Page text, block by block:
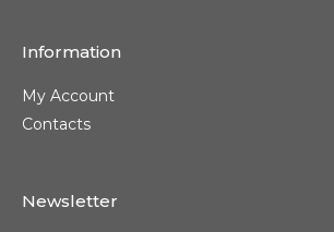
Information
My Account
Contacts
Newsletter